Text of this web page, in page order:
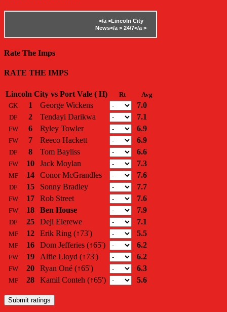
</a >Lincoln City
News</a > 24/7</a >
Rate The Imps
RATE THE IMPS
Lincoln City vs Port Vale ( H) Rt
Avg
GK
1 George Wickens 7.0
DF 2 Tendayi Darikwa 7.1
FW 6 Ryley Towler 6.9
FW 7 Reeco Hackett 6.9
DF 8 Tom Bayliss 6.6
FW 10 Jack Moylan 7.3
MF 14 Conor McGrandles 7.6
DF 15 Sonny Bradley 7.7
FW 17 Rob Street 7.6
FW 18 Ben House 7.9
DF 25 Deji Elerewe 7.1
MF 12 Erik Ring (↑73') 5.5
MF 16 Dom Jefferies (↑65') 6.2
FW 19 Alfie Lloyd (↑73') 6.2
FW 20 Ryan Oné (↑65') 6.3
MF 28 Kamil Conteh (↑65') 5.6
Submit ratings